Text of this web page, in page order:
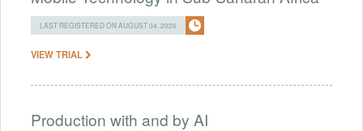
LAST REGISTERED ON AUGUST 04, 2026
VIEW TRIAL
Production with and by AI